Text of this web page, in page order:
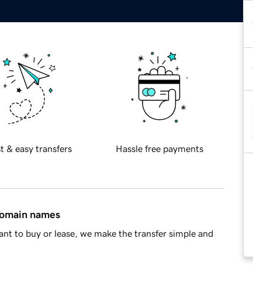
& easy transfers Hassle free payments
names
to buy or lease, we make the transfer simple and